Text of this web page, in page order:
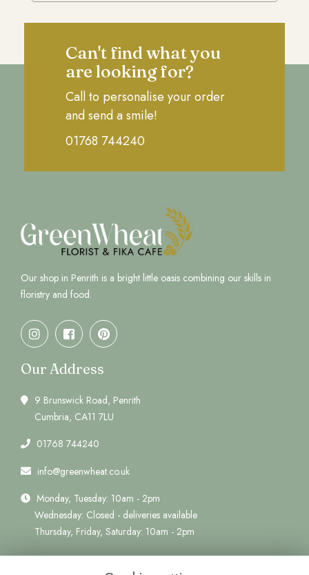
Can't find what you
are looking for?
Call to personalise your order
and send a smile!
01768 744240
Our shop in Penrith is a bright little oasis combining our skills in
floristry and food.
Our Address
9 Brunswick Road, Penrith
Cumbria, CA11 7LU
01768 744240
info@greenwheat.co.uk
Monday, Tuesday: 10am - 2pm
Wednesday: Closed - deliveries available
Thursday, Friday, Saturday: 10am - 2pm
Quick Links